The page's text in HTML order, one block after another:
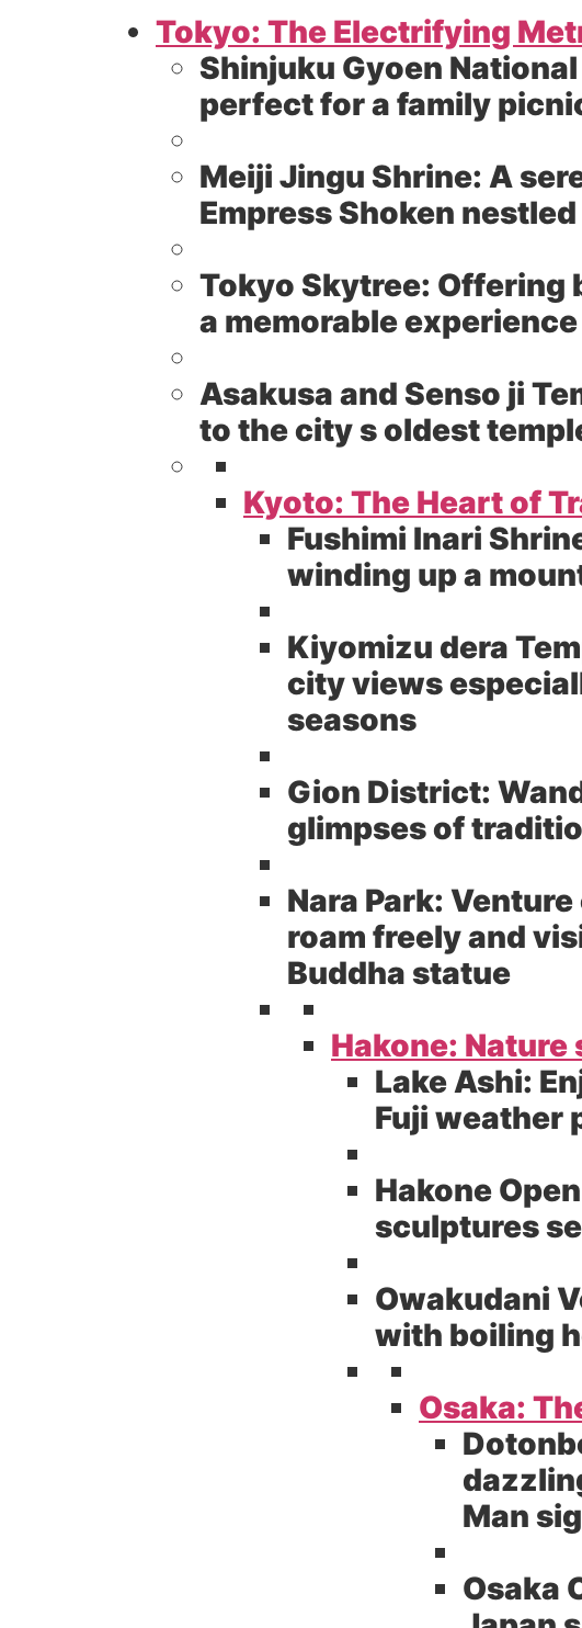
Tokyo: The Electrifying
Shinjuku Gyoen
perfect for a family
Meiji Jingu Shrine: A
Empress Shoken
Tokyo Skytree: Offering
a memorable
Asakusa and Senso ji
to the city s oldest
Kyoto: The Heart of
Fushimi Inari
winding up a
Kiyomizu dera
city views
seasons
Gion District:
glimpses of
Nara Park: Venture
roam freely and
Buddha statue
Hakone:
Lake Ashi:
Fuji weather
Hakone
sculptures
Owakudani
with boiling
Osaka:
Man
Osaka